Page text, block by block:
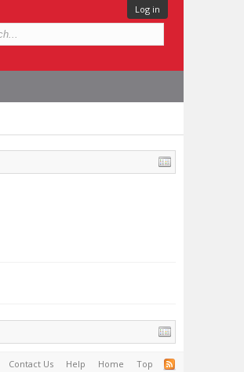
Log in
Contact Us Help Home Top